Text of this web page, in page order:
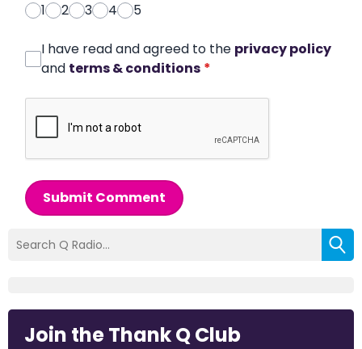
1
2 3 4 5
I have read and agreed to the privacy policy
and terms & conditions *
Submit Comment
Join the Thank Q Club